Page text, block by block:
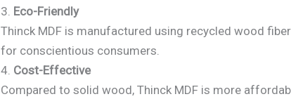
3. Eco-Friendly
Thinck MDF is manufactured using recycled wood
for conscientious consumers.
4. Cost-Effective
Compared to solid wood, Thinck MDF is more